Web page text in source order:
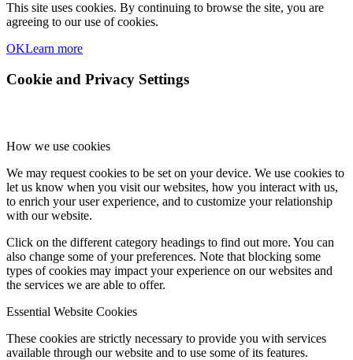
This site uses cookies. By continuing to browse the site, you are
agreeing to our use of cookies.
OKLearn more
Cookie and Privacy Settings
How we use cookies
We may request cookies to be set on your device. We use cookies to
let us know when you visit our websites, how you interact with us,
to enrich your user experience, and to customize your relationship
with our website.
Click on the different category headings to find out more. You can
also change some of your preferences. Note that blocking some
types of cookies may impact your experience on our websites and
the services we are able to offer.
Essential Website Cookies
These cookies are strictly necessary to provide you with services
available through our website and to use some of its features.